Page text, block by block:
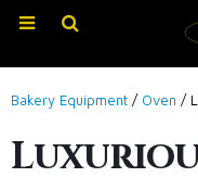
Bakery Equipment / Oven /